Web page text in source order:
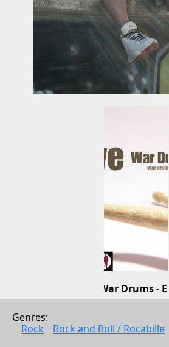
War Drums - EP
2010
Genres:
Rock
Rock and Roll / Rocabille